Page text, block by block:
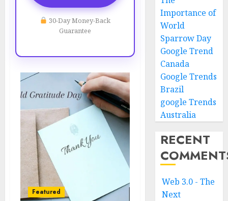
30-Day Money-Back
Guarantee
Featured
Importance of
World
Sparrow Day
Google Trend
Canada
Google Trends
Brazil
google Trends
Australia
RECENT
Web 3.0 - The
Next